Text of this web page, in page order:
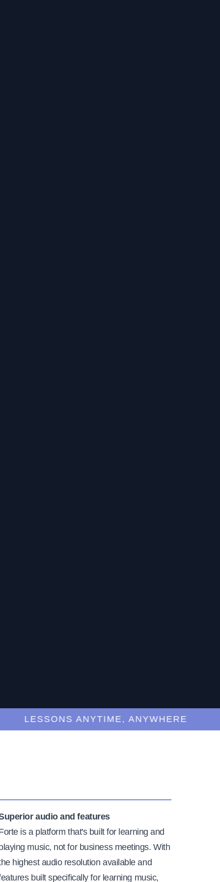
LESSONS ANYTIME, ANYWHERE
audio and features
is a platform that's built for learning and
music, not for business meetings. With
highest audio resolution available and
built specifically for learning music,